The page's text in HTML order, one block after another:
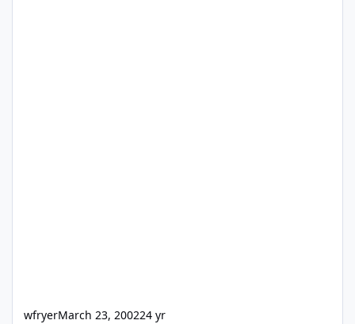
wfryerMarch 23, 200224 yr